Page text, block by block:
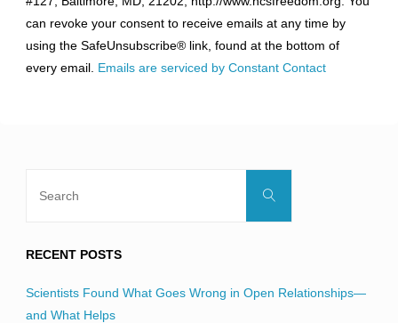
Please
leave
this
field
can revoke your consent to receive emails at any time by
using the SafeUnsubscribe® link, found at the bottom of
every email. Emails are serviced by Constant Contact
Search
RECENT POSTS
Scientists Found What Goes Wrong in Open Relationships—
and What Helps